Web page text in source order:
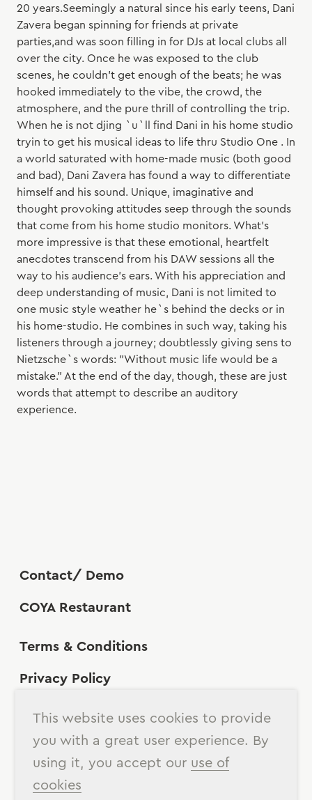
This website uses cookies to provide
you with a great user experience. By
using it, you accept our use of
cookies
20 years.Seemingly a natural since his early teens, Dani
Zavera began spinning for friends at private
parties,and was soon filling in for DJs at local clubs all
over the city. Once he was exposed to the club
scenes, he couldn't get enough of the beats; he was
hooked immediately to the vibe, the crowd, the
atmosphere, and the pure thrill of controlling the trip.
When he is not djing `u`ll find Dani in his home studio
tryin to get his musical ideas to life thru Studio One . In
a world saturated with home-made music (both good
and bad), Dani Zavera has found a way to differentiate
himself and his sound. Unique, imaginative and
thought provoking attitudes seep through the sounds
that come from his home studio monitors. What’s
more impressive is that these emotional, heartfelt
anecdotes transcend from his DAW sessions all the
way to his audience’s ears. With his appreciation and
deep understanding of music, Dani is not limited to
one music style weather he`s behind the decks or in
his home-studio. He combines in such way, taking his
listeners through a journey; doubtlessly giving sens to
Nietzsche`s words: "Without music life would be a
mistake." At the end of the day, though, these are just
words that attempt to describe an auditory
experience.
Contact/ Demo
COYA Restaurant
Terms & Conditions
Privacy Policy
Cookies Policy